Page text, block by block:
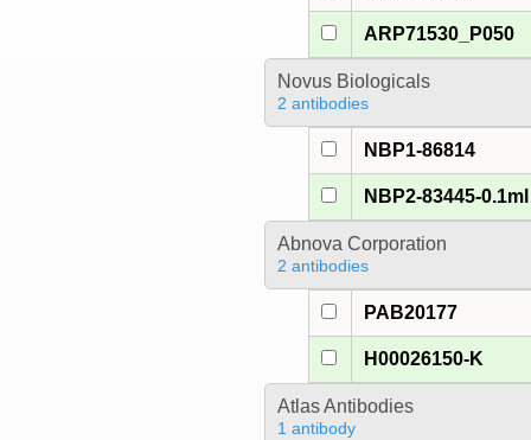
ARP71530_P050
Novus Biologicals
2 antibodies
NBP1-86814
NBP2-83445-0.1ml
Abnova Corporation
2 antibodies
PAB20177
H00026150-K
Atlas Antibodies
1 antibody